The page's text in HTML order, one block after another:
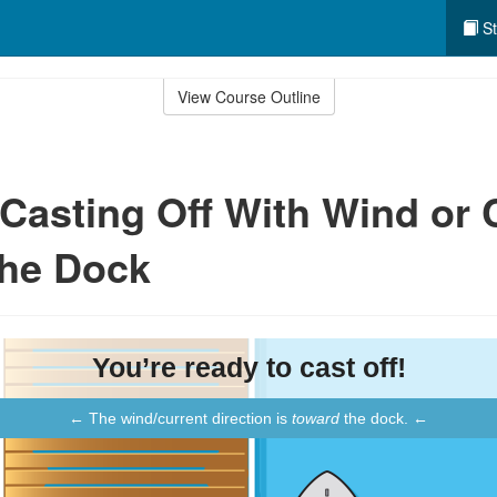
View Course Outline
Off With Wind or
Dock